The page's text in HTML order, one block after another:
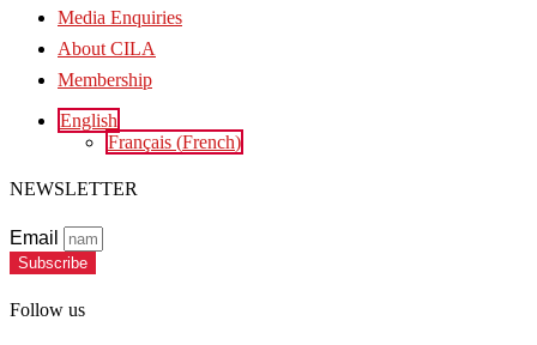
Media Enquiries
About CILA
Membership
English
Français (French)
NEWSLETTER
Email
Subscribe
Follow us